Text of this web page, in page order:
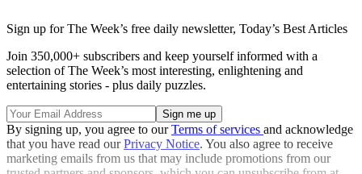
Sign up for The Week’s free daily newsletter, Today’s Best Articles
Join 350,000+ subscribers and keep yourself informed with a
selection of The Week’s most interesting, enlightening and
entertaining stories - plus daily puzzles.
By signing up, you agree to ourTerms of services and acknowledge
that you have read ourPrivacy Notice. You also agree to receive
marketing emails from us that may include promotions from our